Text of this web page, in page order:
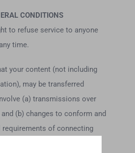
CONDITIONS
to refuse service to anyone
time.
your content (not including
may be transferred
(a) transmissions over
(b) changes to conform and
requirements of connecting
Credit card information is